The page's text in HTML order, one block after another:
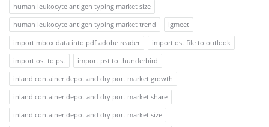
human leukocyte antigen typing market size
human leukocyte antigen typing market trend
igmeet
import mbox data into pdf adobe reader
import ost file to outlook
import ost to pst
import pst to thunderbird
inland container depot and dry port market growth
inland container depot and dry port market share
inland container depot and dry port market size